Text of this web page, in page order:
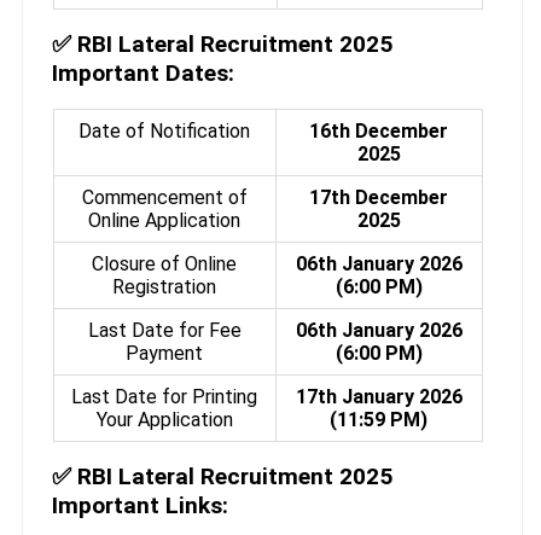
✅ RBI Lateral Recruitment 2025
Important Dates:
Date of Notification
16th December
2025
Commencement of
Online Application
17th December
2025
Closure of Online
Registration
06th January 2026
(6:00 PM)
Last Date for Fee
Payment
06th January 2026
(6:00 PM)
Last Date for Printing
Your Application
17th January 2026
(11:59 PM)
✅ RBI Lateral Recruitment 2025
Important Links: